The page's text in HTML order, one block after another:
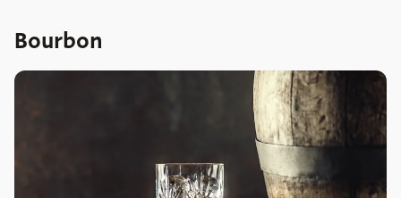
Bourbon